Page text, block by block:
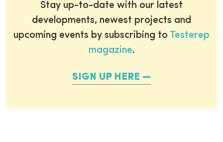
Stay up-to-date with our latest
developments, newest projects and
upcoming events by subscribing to Testerep
magazine.
SIGN UP HERE